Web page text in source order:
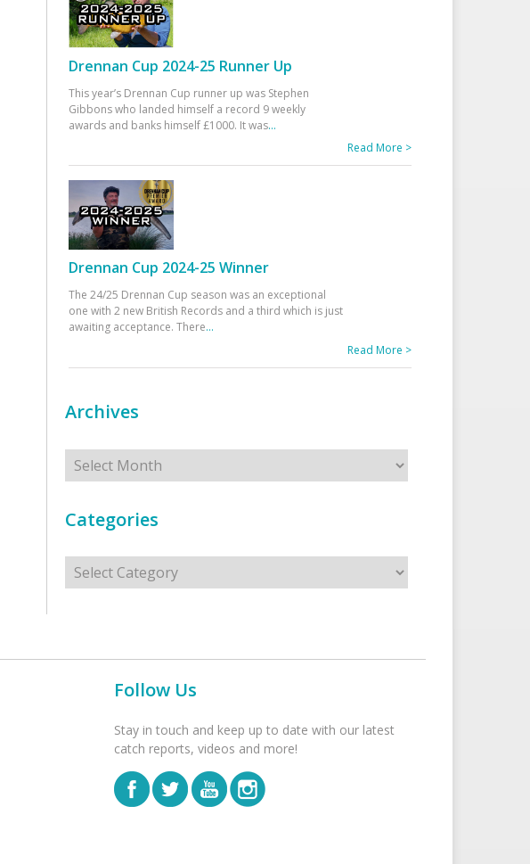
Drennan Cup 2024-25 Runner Up
This year’s Drennan Cup runner up was Stephen
Gibbons who landed himself a record 9 weekly
awards and banks himself £1000. It was...
Read More >
Drennan Cup 2024-25 Winner
The 24/25 Drennan Cup season was an exceptional
one with 2 new British Records and a third which is just
awaiting acceptance. There...
Read More >
Archives
Archives
Categories
Categories
Follow Us
Stay in touch and keep up to date with our latest
catch reports, videos and more!